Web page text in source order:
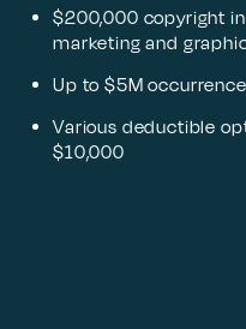
$200,000 copyright
marketing and
Up to $5M
Various deductible
$10,000